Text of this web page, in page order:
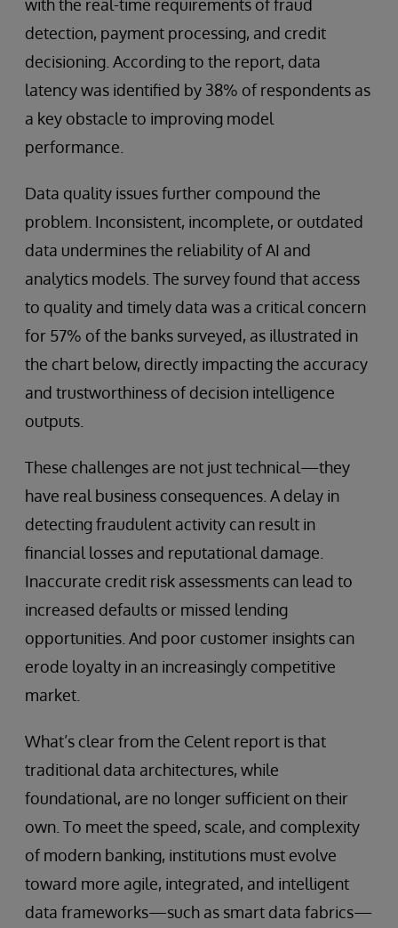
with the real-time requirements of fraud
detection, payment processing, and credit
decisioning. According to the report, data
latency was identified by 38% of respondents as
a key obstacle to improving model
performance.
Data quality issues further compound the
problem. Inconsistent, incomplete, or outdated
data undermines the reliability of AI and
analytics models. The survey found that access
to quality and timely data was a critical concern
for 57% of the banks surveyed, as illustrated in
the chart below, directly impacting the accuracy
and trustworthiness of decision intelligence
outputs.
These challenges are not just technical—they
have real business consequences. A delay in
detecting fraudulent activity can result in
financial losses and reputational damage.
Inaccurate credit risk assessments can lead to
increased defaults or missed lending
opportunities. And poor customer insights can
erode loyalty in an increasingly competitive
market.
What’s clear from the Celent report is that
traditional data architectures, while
foundational, are no longer sufficient on their
own. To meet the speed, scale, and complexity
of modern banking, institutions must evolve
toward more agile, integrated, and intelligent
data frameworks—such as smart data fabrics—